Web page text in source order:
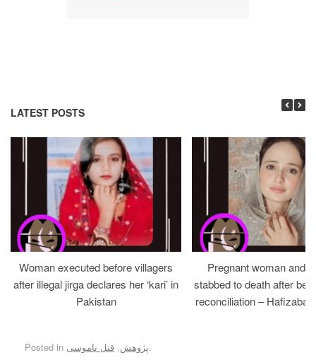
LATEST POSTS
Woman executed before villagers
after illegal jirga declares her ‘kari’ in
Pakistan
Pregnant woman and
stabbed to death after
reconciliation –
Posted in پژوهش, قتل ناموسی .